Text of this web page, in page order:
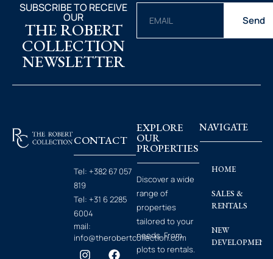
SUBSCRIBE TO RECEIVE
OUR
THE ROBERT
COLLECTION
NEWSLETTER
Send
CONTACT
Tel: +382 67 057
819
Tel: +31 6 2285
6004
mail:
info@therobertcollection.com
EXPLORE
OUR
PROPERTIES
Discover a wide
range of
properties
tailored to your
needs. From
plots to rentals.
NAVIGATE
HOME
SALES &
RENTALS
NEW